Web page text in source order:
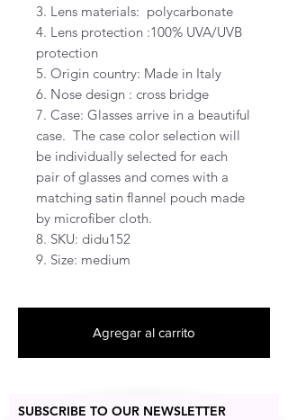
3. Lens materials:  polycarbonate
4. Lens protection :100% UVA/UVB
protection
5. Origin country: Made in Italy
6. Nose design : cross bridge
7. Case: Glasses arrive in a beautiful
case.  The case color selection will
be individually selected for each
pair of glasses and comes with a
matching satin flannel pouch made
by microfiber cloth.
8. SKU: didu152
9. Size: medium
Agregar al carrito
SUBSCRIBE TO OUR NEWSLETTER